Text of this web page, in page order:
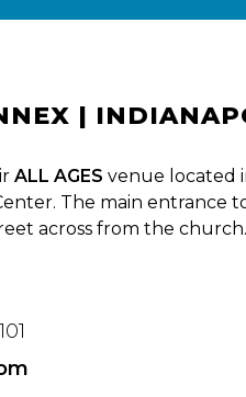
|
ALL AGES venue located
The main entrance
across from the